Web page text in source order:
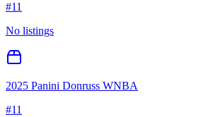
#11
No listings
2025 Panini Donruss WNBA
#11